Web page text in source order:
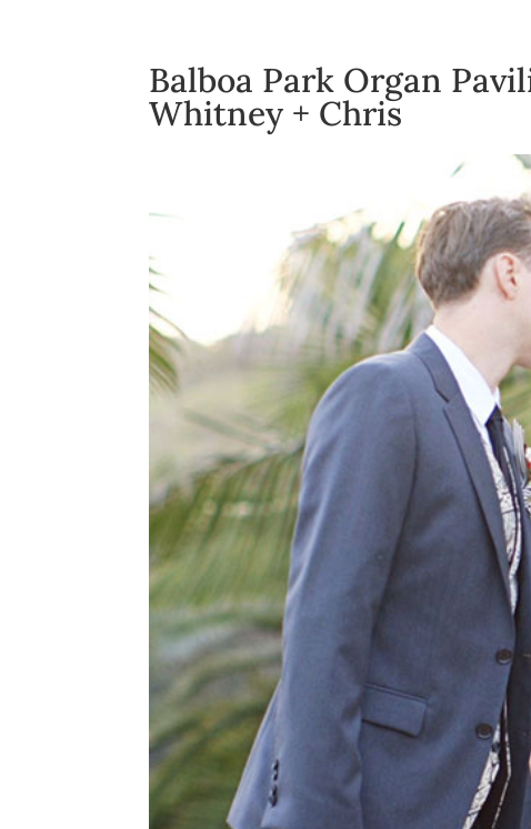
Balboa Park Organ
Whitney + Chris